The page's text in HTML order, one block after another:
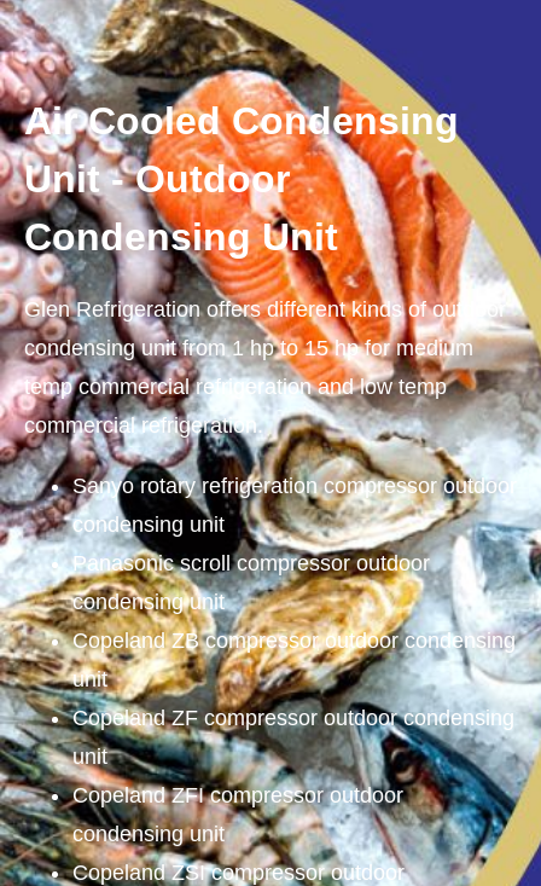
Air Cooled Condensing
Unit - Outdoor
Condensing Unit
Glen Refrigeration offers different kinds of outdoor
condensing unit from 1 hp to 15 hp for medium
temp commercial refrigeration and low temp
commercial refrigeration.
Sanyo rotary refrigeration compressor outdoor
condensing unit
Panasonic scroll compressor outdoor
condensing unit
Copeland ZB compressor outdoor condensing
unit
Copeland ZF compressor outdoor condensing
unit
Copeland ZFI compressor outdoor
condensing unit
Copeland ZSI compressor outdoor